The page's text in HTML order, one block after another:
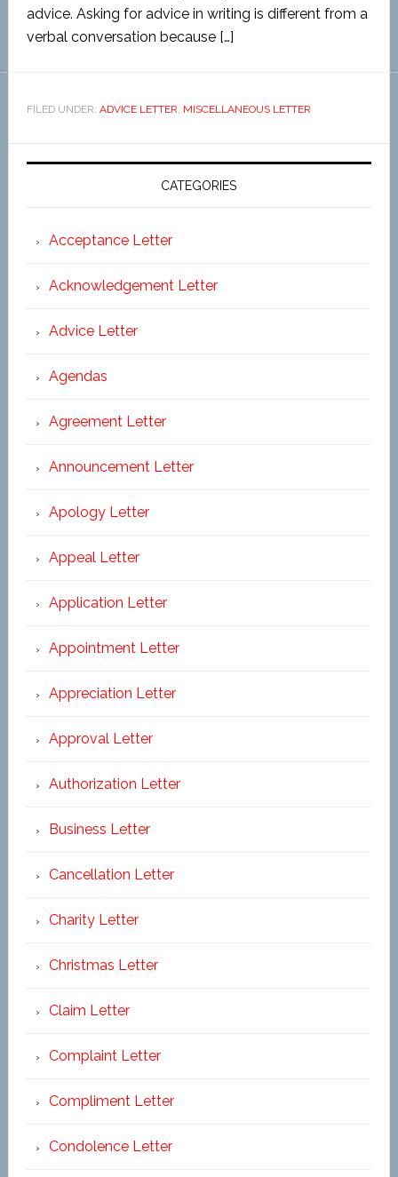
advice. Asking for advice in writing is different from a
verbal conversation because […]
FILED UNDER: ADVICE LETTER, MISCELLANEOUS LETTER
CATEGORIES
Acceptance Letter
Acknowledgement Letter
Advice Letter
Agendas
Agreement Letter
Announcement Letter
Apology Letter
Appeal Letter
Application Letter
Appointment Letter
Appreciation Letter
Approval Letter
Authorization Letter
Business Letter
Cancellation Letter
Charity Letter
Christmas Letter
Claim Letter
Complaint Letter
Compliment Letter
Condolence Letter